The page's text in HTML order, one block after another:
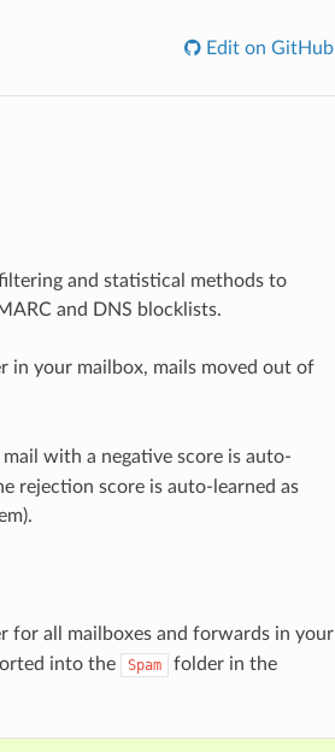
Edit on GitHub
and statistical methods to
and DNS blocklists.
in your mailbox, mails moved out of
with a negative score is auto-
rejection score is auto-learned as
for all mailboxes and forwards in your
into the Spam
folder in the